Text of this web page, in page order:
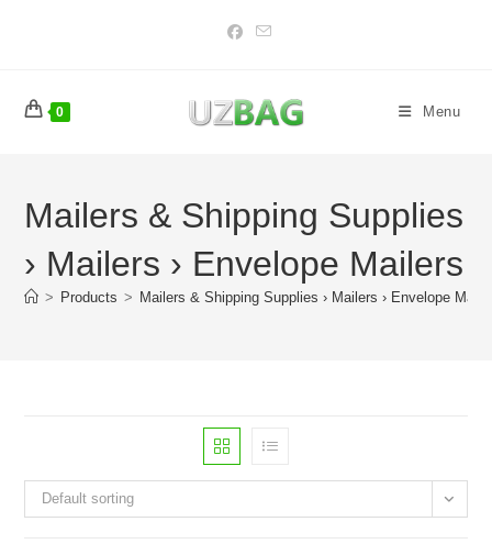
0 Menu
Mailers & Shipping Supplies
› Mailers › Envelope Mailers
> Products > Mailers & Shipping Supplies › Mailers › Envelope
Default sorting